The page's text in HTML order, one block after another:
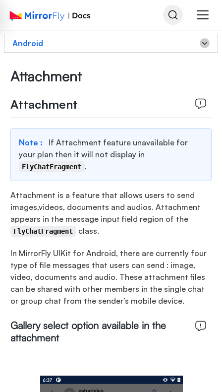
Android
Attachment
Attachment
Note :
If Attachment feature unavailable for
your plan then it will not display in
FlyChatFragment .
Attachment is a feature that allows users to send
images,videos, documents and audios. Attachment
appears in the message input field region of the
FlyChatFragment class.
In MirrorFly UIKit for Android, there are currently four
type of file messages that users can send : image,
video, documents and audio. These attachment files
can be shared with other members in the single chat
or group chat from the sender’s mobile device.
Gallery select option available in the
attachment